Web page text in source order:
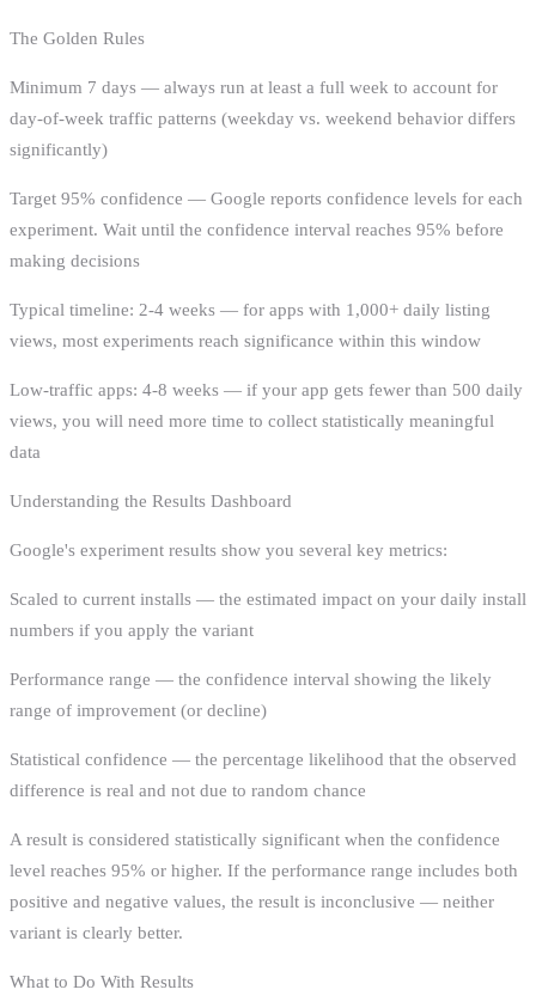
The Golden Rules
Minimum 7 days — always run at least a full week to account for
day-of-week traffic patterns (weekday vs. weekend behavior differs
significantly)
Target 95% confidence — Google reports confidence levels for each
experiment. Wait until the confidence interval reaches 95% before
making decisions
Typical timeline: 2-4 weeks — for apps with 1,000+ daily listing
views, most experiments reach significance within this window
Low-traffic apps: 4-8 weeks — if your app gets fewer than 500 daily
views, you will need more time to collect statistically meaningful
data
Understanding the Results Dashboard
Google's experiment results show you several key metrics:
Scaled to current installs — the estimated impact on your daily install
numbers if you apply the variant
Performance range — the confidence interval showing the likely
range of improvement (or decline)
Statistical confidence — the percentage likelihood that the observed
difference is real and not due to random chance
A result is considered statistically significant when the confidence
level reaches 95% or higher. If the performance range includes both
positive and negative values, the result is inconclusive — neither
variant is clearly better.
What to Do With Results